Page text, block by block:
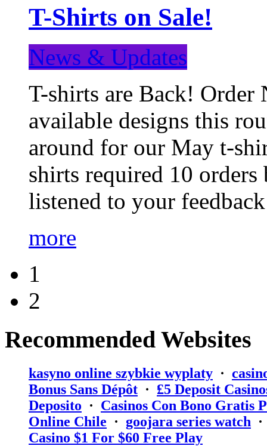
T-Shirts on Sale!
News & Updates
T-shirts are Back! Order
available designs this
around for our May t-
shirts required 10
listened to your
more
1
2
Recommended Websites
kasyno online szybkie wyplaty ·
Bonus Sans Dépôt · ₤5 Deposit
Deposito · Casinos Con Bono Gratis
Online Chile · goojara series watch
Casino $1 For $60 Free Play